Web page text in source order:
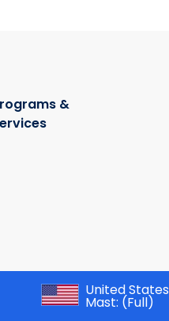
&
United States
Mast: (Full)